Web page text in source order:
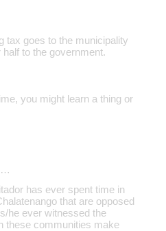
tax goes to the municipality
half to the government.
you might learn a thing or
has ever spent time in
that are opposed
he ever witnessed the
these communities make